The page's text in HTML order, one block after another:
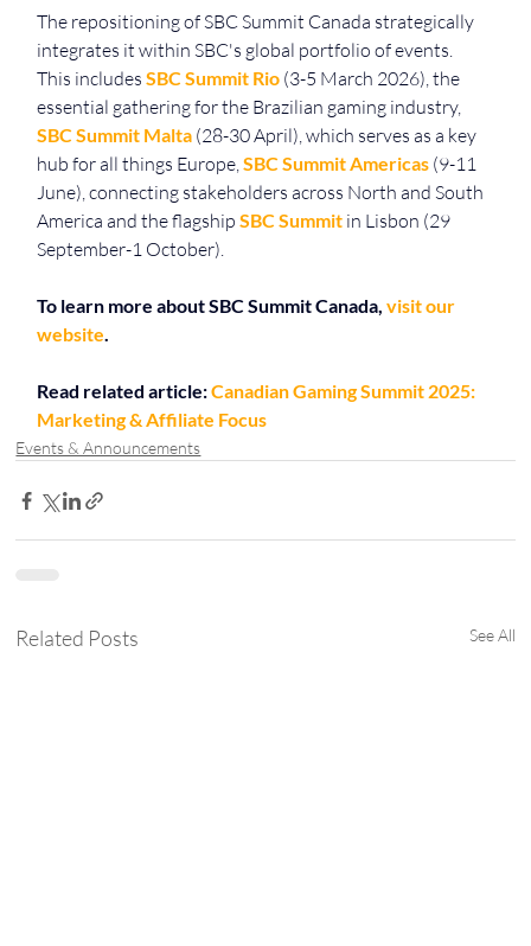
The repositioning of SBC Summit Canada strategically
integrates it within SBC's global portfolio of events.
This includes SBC Summit Rio (3-5 March 2026), the
essential gathering for the Brazilian gaming industry,
SBC Summit Malta (28-30 April), which serves as a key
hub for all things Europe, SBC Summit Americas (9-11
June), connecting stakeholders across North and South
America and the flagship SBC Summit in Lisbon (29
September-1 October).
To learn more about SBC Summit Canada, visit our
website.
Read related article: Canadian Gaming Summit 2025:
Marketing & Affiliate Focus
Events & Announcements
Related Posts See All